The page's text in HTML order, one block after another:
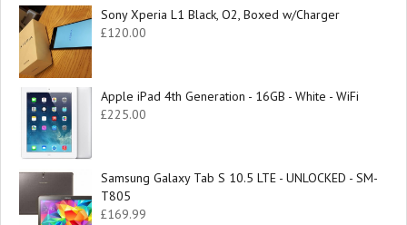
Sony Xperia L1 Black, O2, Boxed w/Charger
£120.00
Apple iPad 4th Generation - 16GB - White - WiFi
£225.00
Samsung Galaxy Tab S 10.5 LTE - UNLOCKED - SM-
T805
£169.99